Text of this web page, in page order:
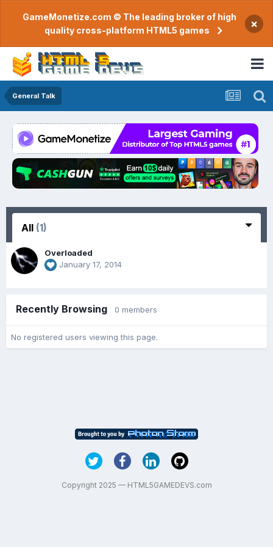
GameMonetize.com © The leading broker of high
quality cross-platform HTML5 games
×
General Talk
All (1)
Overloaded
January 17, 2014
Recently Browsing 0 members
No registered users viewing this page.
Copyright 2025 — HTML5GAMEDEVS.com